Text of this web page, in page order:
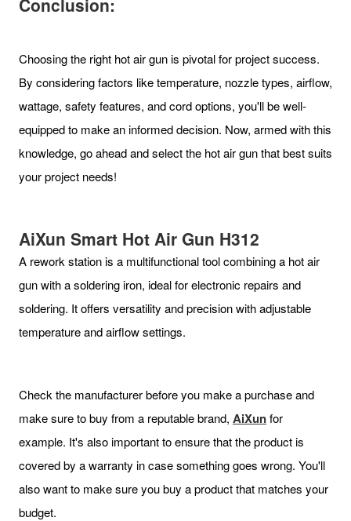
Choosing the right hot air gun is pivotal for project success.
By considering factors like temperature, nozzle types, airflow,
wattage, safety features, and cord options, you'll be well-
equipped to make an informed decision. Now, armed with this
knowledge, go ahead and select the hot air gun that best suits
your project needs!
AiXun Smart Hot Air Gun H312
A rework station is a multifunctional tool combining a hot air
gun with a soldering iron, ideal for electronic repairs and
soldering. It offers versatility and precision with adjustable
temperature and airflow settings.
Check the manufacturer before you make a purchase and
make sure to buy from a reputable brand, AiXunfor
example. It's also important to ensure that the product is
covered by a warranty in case something goes wrong. You'll
also want to make sure you buy a product that matches your
budget.